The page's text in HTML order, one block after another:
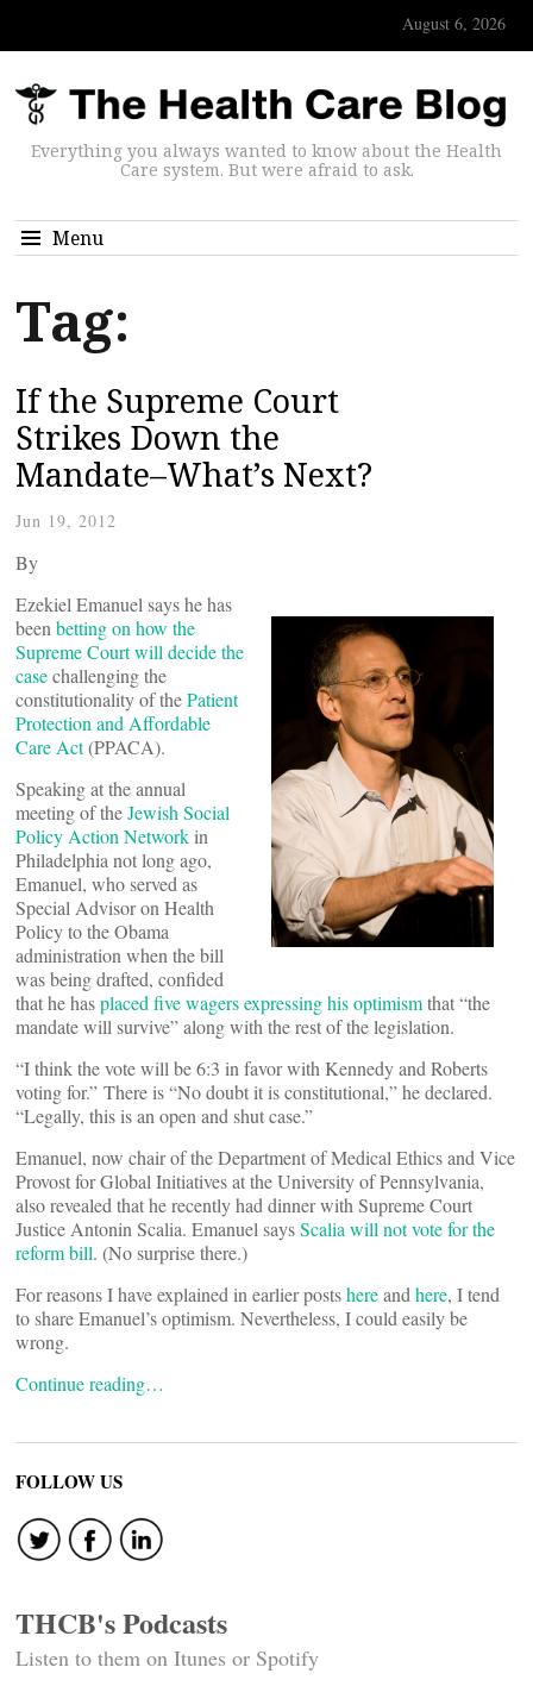
August 6, 2026
Everything you always wanted to know about the Health
Care system. But were afraid to ask.
Menu
Tag:
If the Supreme Court
Strikes Down the
Mandate–What’s Next?
Jun 19, 2012
By
Ezekiel Emanuel says he has
been betting on how the
Supreme Court will decide the
casechallenging the
constitutionality of thePatient
Protection and Affordable
Care Act(PPACA).
Speaking at the annual
meeting of theJewish Social
Policy Action Network in
Philadelphia not long ago,
Emanuel, who served as
Special Advisor on Health
Policy to the Obama
administration when the bill
was being drafted, confided
that he hasplaced five wagers expressing his optimismthat “the
mandate will survive” along with the rest of the legislation.
“I think the vote will be 6:3 in favor with Kennedy and Roberts
voting for.” There is “No doubt it is constitutional,” he declared.
“Legally, this is an open and shut case.”
Emanuel, now chair of the Department of Medical Ethics and Vice
Provost for Global Initiatives at the University of Pennsylvania,
also revealed that he recently had dinner with Supreme Court
Justice Antonin Scalia. Emanuel saysScalia will not vote for the
reform bill. (No surprise there.)
For reasons I have explained in earlier postshereand here, I tend
to share Emanuel’s optimism. Nevertheless, I could easily be
wrong.
Continue reading…
FOLLOW US
THCB's Podcasts
Listen to them on Itunes or Spotify